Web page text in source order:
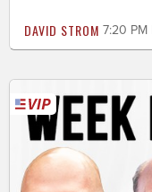
DAVID STROM 7:20